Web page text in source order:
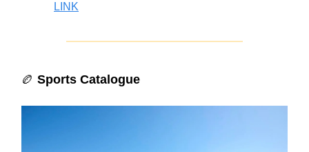
LINK
🏉 Sports Catalogue